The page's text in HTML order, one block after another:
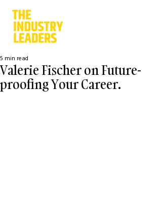
Valerie Fischer on Future-
proofing Your Career.
5 min read